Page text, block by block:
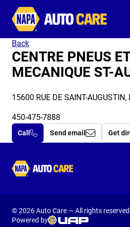
Back
CENTRE PNEUS ET
MECANIQUE ST-
15600 RUE DE SAINT-
450-475-7888
Call Send email Get
Autocare
© 2026 Auto Care — All rights reserved
Powered by